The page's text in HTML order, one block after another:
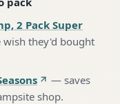
2 Pack Super
wish they'd bought
— saves
shop.